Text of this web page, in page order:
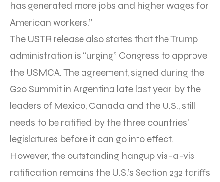
has generated more jobs and higher wages for
American workers.”
The USTR release also states that the Trump
administration is “urging” Congress to approve
the USMCA. The agreement, signed during the
G20 Summit in Argentina late last year by the
leaders of Mexico, Canada and the U.S., still
needs to be ratified by the three countries’
legislatures before it can go into effect.
However, the outstanding hangup vis-a-vis
ratification remains the U.S.’s Section 232 tariffs